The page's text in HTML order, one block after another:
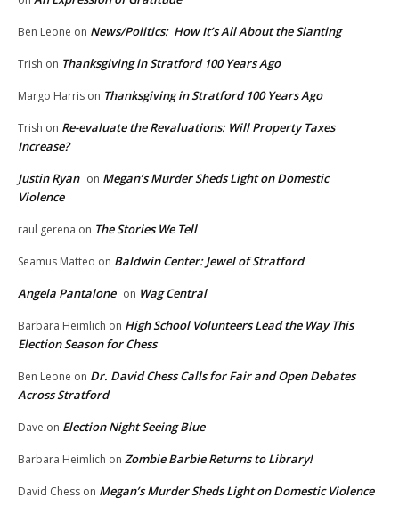
Ben Leone on News/Politics: How It’s All About the Slanting
Trish on Thanksgiving in Stratford 100 Years Ago
Margo Harris on Thanksgiving in Stratford 100 Years Ago
Trish on Re-evaluate the Revaluations: Will Property Taxes
Increase?
Justin Ryan on Megan’s Murder Sheds Light on Domestic
Violence
raul gerena on The Stories We Tell
Seamus Matteo on Baldwin Center: Jewel of Stratford
Angela Pantalone on Wag Central
Barbara Heimlich on High School Volunteers Lead the Way This
Election Season for Chess
Ben Leone on Dr. David Chess Calls for Fair and Open Debates
Across Stratford
Dave on Election Night Seeing Blue
Barbara Heimlich on Zombie Barbie Returns to Library!
David Chess on Megan’s Murder Sheds Light on Domestic Violence